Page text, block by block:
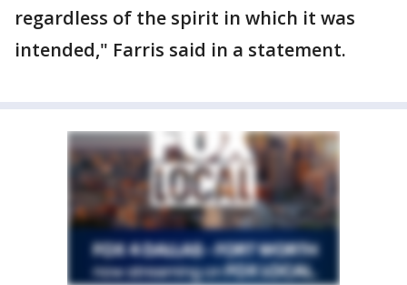
regardless of the spirit in which it was
intended," Farris said in a statement.